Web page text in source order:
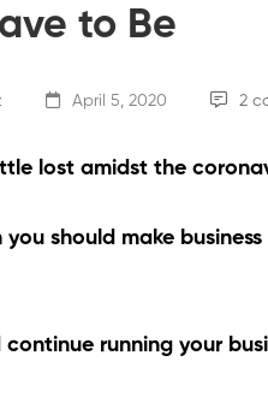
to Be
April 5, 2020 2
lost amidst the
you should make
running your